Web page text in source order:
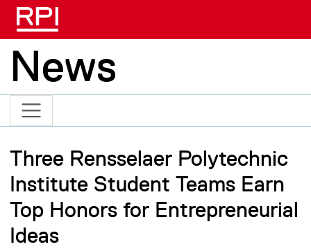
News
Three Rensselaer Polytechnic
Institute Student Teams Earn
Top Honors for Entrepreneurial
Ideas